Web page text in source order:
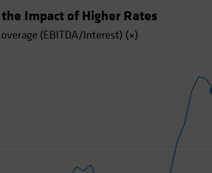
Impact of Higher Rates
(EBITDA/Interest) (×)